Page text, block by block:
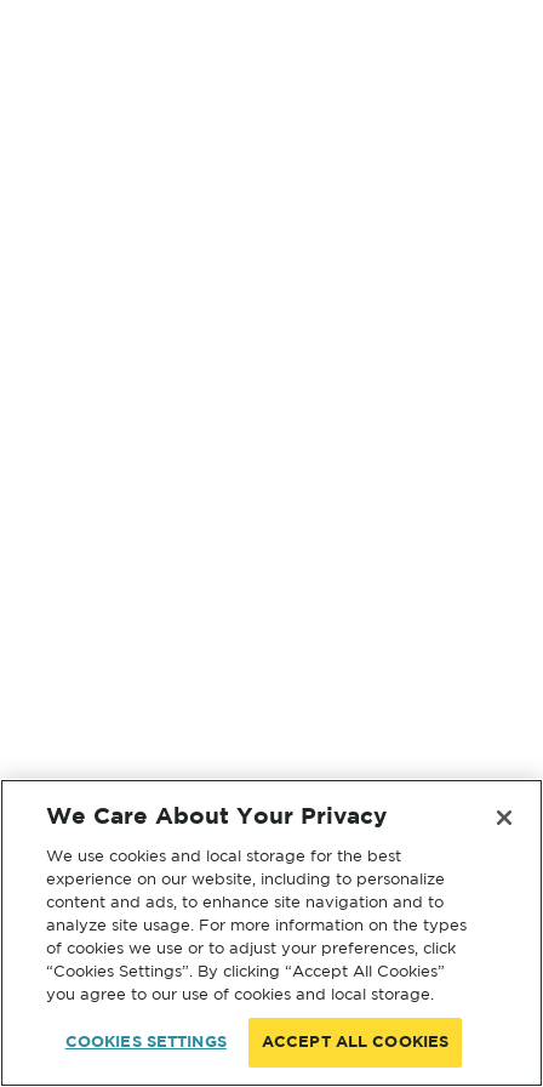
We Care About Your Privacy
We use cookies and local storage for the best
experience on our website, including to personalize
content and ads, to enhance site navigation and to
analyze site usage. For more information on the types
of cookies we use or to adjust your preferences, click
“Cookies Settings”. By clicking “Accept All Cookies”
you agree to our use of cookies and local storage.
COOKIES SETTINGS ACCEPT ALL COOKIES